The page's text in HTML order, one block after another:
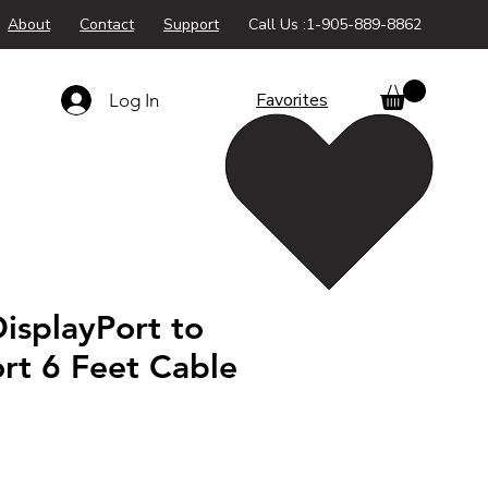
About Contact Support Call Us :1-905-889-8862
Log In Favorites
to
6 Feet Cable